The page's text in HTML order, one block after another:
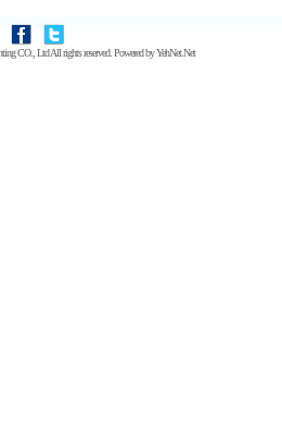
CO., LtdAll rights reserved. Powered byYehNet.Net